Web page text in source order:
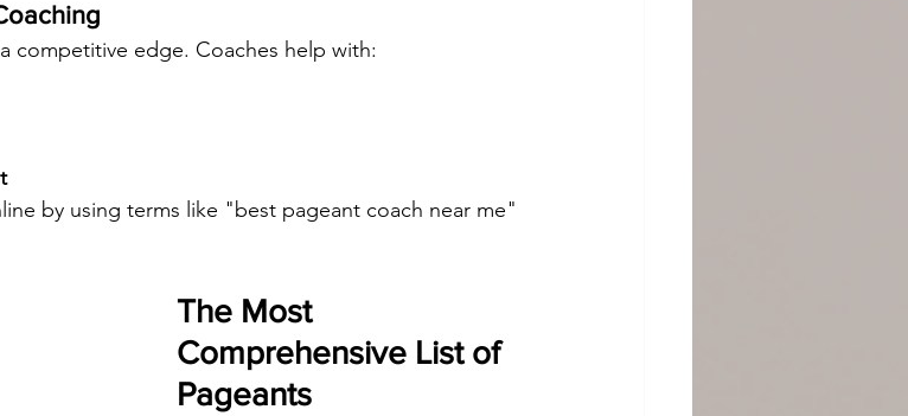
competitive edge. Coaches help with:
by using terms like "best pageant coach near me"
The Most
Comprehensive List of
Pageants